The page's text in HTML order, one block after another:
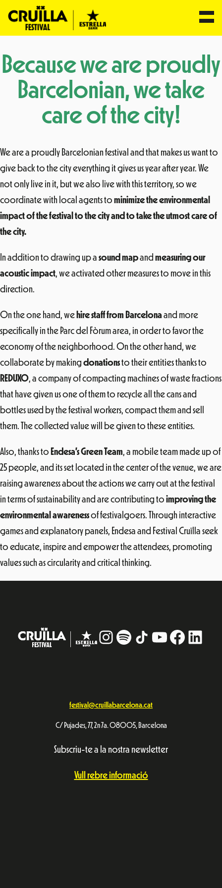
to
content
Because we are proudly
Barcelonian, we take
care of the city!
We are a proudly Barcelonian festival and that makes us want to
give back to the city everything it gives us year after year. We
not only live in it, but we also live with this territory, so we
coordinate with local agents to minimize the environmental
impact of the festival to the city and to take the utmost care of
the city.
In addition to drawing up a sound mapand measuring our
acoustic impact, we activated other measures to move in this
direction.
On the one hand, we hire staff from Barcelona and more
specifically in the Parc del Fòrum area, in order to favor the
economy of the neighborhood. On the other hand, we
collaborate by making donationsto their entities thanks to
REDUXO, a company of compacting machines of waste fractions
that have given us one of them to recycle all the cans and
bottles used by the festival workers, compact them and sell
them. The collected value will be given to these entities.
Also, thanks to Endesa’s Green Team, a mobile team made up of
25 people, and its set located in the center of the venue, we are
raising awareness about the actions we carry out at the festival
in terms of sustainability and are contributing to improving the
environmental awarenessof festivalgoers. Through interactive
games and explanatory panels, Endesa and Festival Cruïlla seek
to educate, inspire and empower the attendees, promoting
values ​​such as circularity and critical thinking.
Instagram
# TikTokYouTube
festival@cruillabarcelona.cat
C/ Pujades, 77, 2n 7a. 08005, Barcelona
Subscriu-te a la nostra newsletter
Vull rebre informació